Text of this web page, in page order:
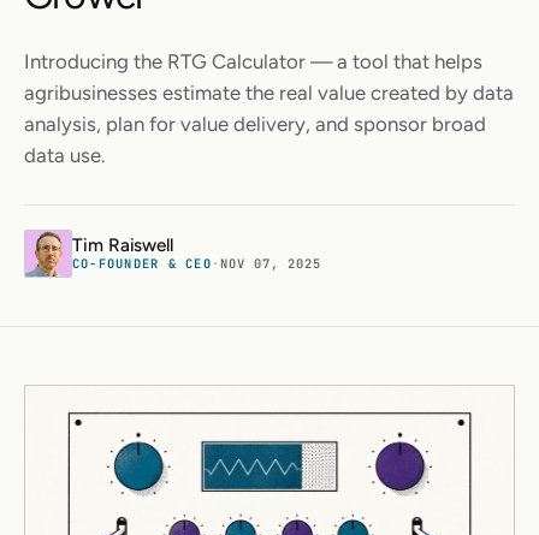
Introducing the RTG Calculator — a tool that helps
agribusinesses estimate the real value created by data
analysis, plan for value delivery, and sponsor broad
data use.
Tim Raiswell
CO-FOUNDER & CEO ·NOV 07, 2025